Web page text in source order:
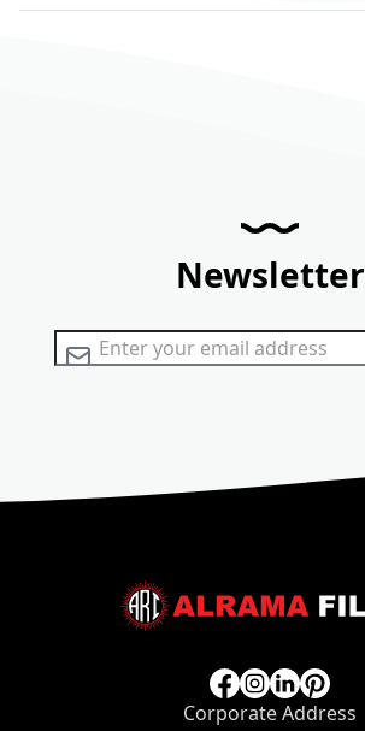
Newsletter
Sign Up for Our Newsletter:
Corporate Address